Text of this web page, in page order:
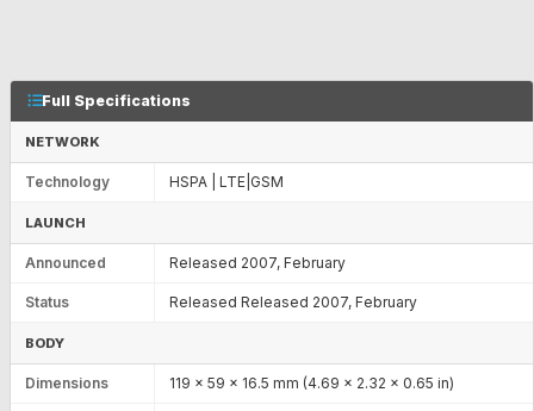
Full Specifications
NETWORK
Technology HSPA | LTE|GSM
LAUNCH
Announced Released 2007, February
Status Released Released 2007, February
BODY
Dimensions 119 x 59 x 16.5 mm (4.69 x 2.32 x 0.65 in)